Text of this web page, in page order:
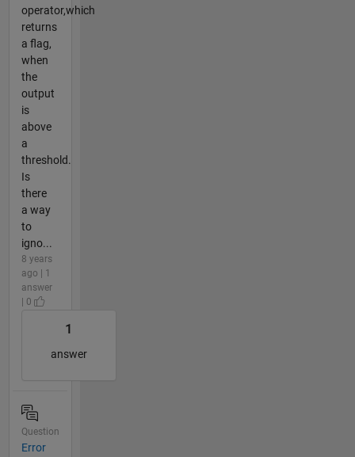
operator,which
returns
a flag,
when
the
output
is
above
a
threshold.
Is
there
a way
to
igno...
8 years
ago | 1
answer
| 0
1
answer
Question
Error